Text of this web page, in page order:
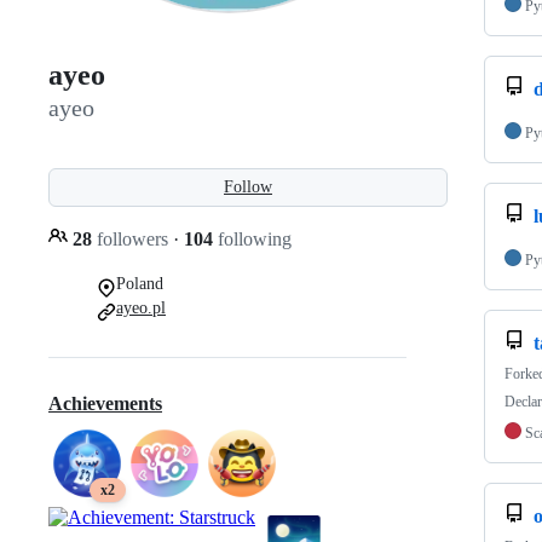
ayeo
ayeo
Follow
28 followers · 104 following
Poland
ayeo.pl
Achievements
x2